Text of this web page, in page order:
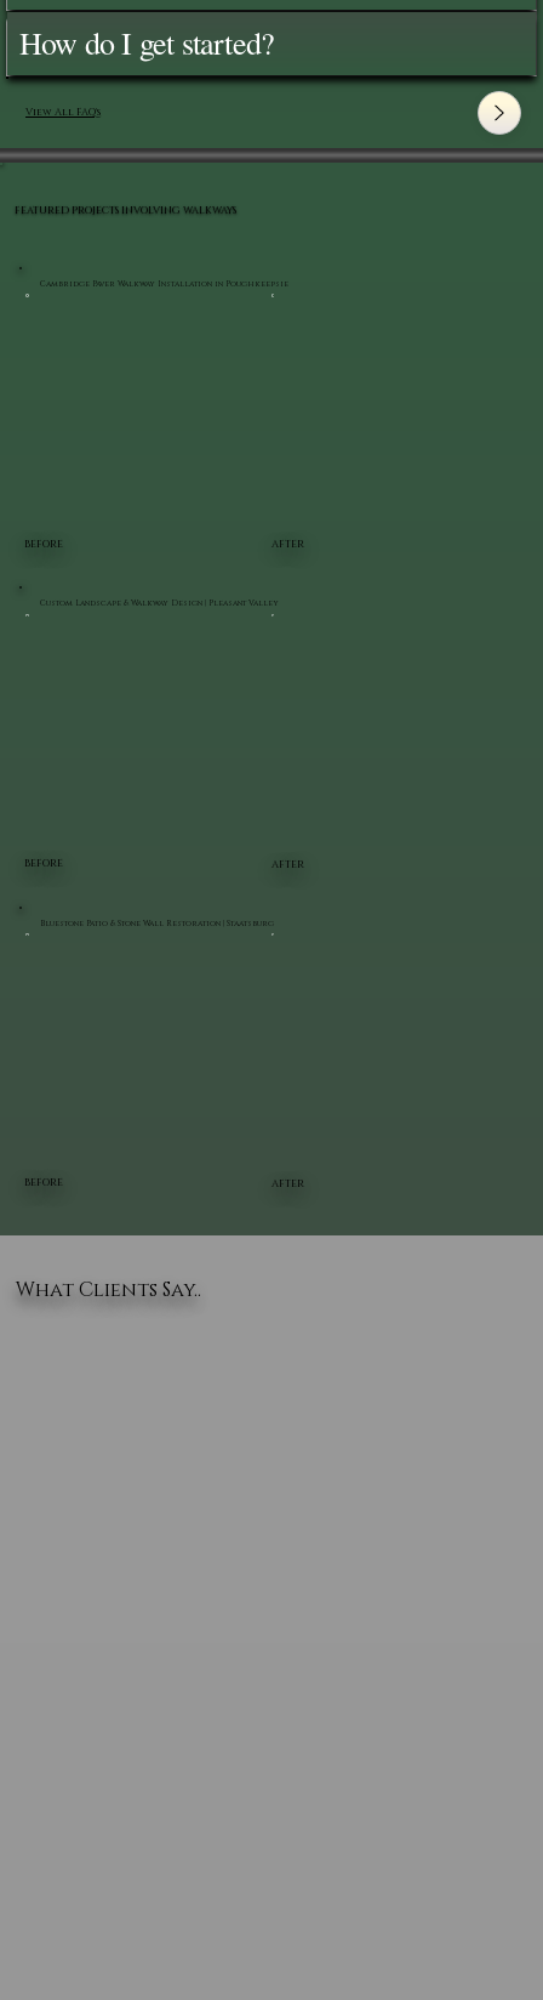
What Clients Say..
How do I get started?
View All FAQ's
BEFORE AFTER
Cambridge Paver Walkway Installation in Poughkeepsie
BEFORE AFTER
Custom Landscape & Walkway Design | Pleasant Valley
BEFORE AFTER
Bluestone Patio & Stone Wall Restoration | Staatsburg
FEATURED PROJECTS INVOLVING WALKWAYS